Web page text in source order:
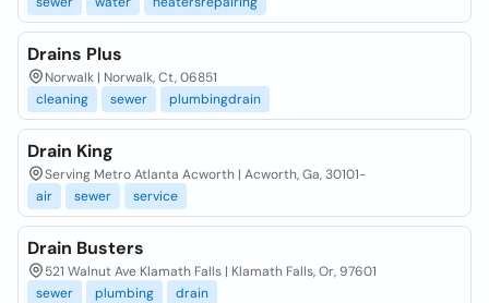
Drains Plus
Norwalk | Norwalk, Ct, 06851
cleaning
sewer plumbingdrain
Drain King
Serving Metro Atlanta Acworth | Acworth, Ga, 30101-
air
sewer service
Drain Busters
521 Walnut Ave Klamath Falls | Klamath Falls, Or, 97601
sewer
plumbing drain